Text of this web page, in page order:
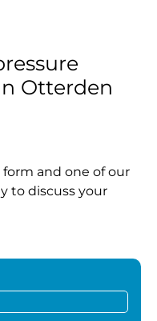
Otterden
and one of our
to discuss your